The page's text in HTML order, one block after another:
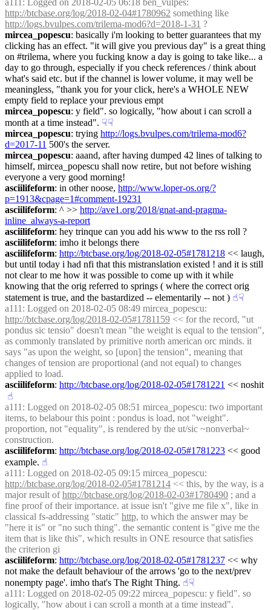
a111
http://btcbase.org/log/2018-02-04#1780962
http://logs.bvulpes.com/trilema-mod6?d=2018-1-31 ?
mircea_popescu: basically i'm looking to better guarantees that my
clicking has an effect. "it will give you previous day" is a great thing
on #trilema, where you fucking know a day is going to take like... a
day to go through, especially if you check references / think about
what's said etc. but if the channel is lower volume, it may well be
meaningless, "thank you for your click, here's a WHOLE NEW
empty field to replace your previous empt
mircea_popescu: y field". so logically, "how about i can scroll a
month at a time instead". ☟︎☟︎
mircea_popescu: trying http://logs.bvulpes.com/trilema-mod6?
d=2017-11 500's the server.
mircea_popescu: aaand, after having dumped 42 lines of talking to
himself, mircea_popescu shall now retire, but not before wishing
everyone a very good morning!
asciilifeform: in other noose, http://www.loper-os.org/?
p=1913&cpage=1#comment-19231
asciilifeform: ^ >> http://ave1.org/2018/gnat-and-pragma-
inline_always-a-report
asciilifeform: hey trinque can you add his www to the rss roll ?
asciilifeform: imho it belongs there
asciilifeform: http://btcbase.org/log/2018-02-05#1781218 << laugh,
but until today i had nfi that this mistranslation existed ! and it is still
not clear to me how it was possible to come up with it while
knowing that the orig referred to springs ( where the correct orig
statement is true, and the bastardized -- elementarily -- not ) ☝︎☟︎
a111
http://btcbase.org/log/2018-02-05#1781159 << for the record, "ut
pondus sic tensio" doesn't mean "the weight is equal to the tension",
as commonly translated by primitive north american orc minds. it
says "as upon the weight, so [upon] the tension", meaning that
changes of tension are proportional (and not equal) to changes
applied to load.
asciilifeform: http://btcbase.org/log/2018-02-05#1781221 << noshit
☝︎
a111 : Logged on 2018-02-05 08:51 mircea_popescu: two important
items, to belabour this point : pondus is load, not "weight".
proportion, not "equality", is rendered by the ut/sic ~nonverbal~
construction.
asciilifeform: http://btcbase.org/log/2018-02-05#1781223 << good
example. ☝︎
a111
http://btcbase.org/log/2018-02-05#1781214 << this, by the way, is a
major result of http://btcbase.org/log/2018-02-03#1780490 ; and a
fine proof of their importance. at issue isn't "give me file x", like in
classical fs-addressing "static" http, to which the answer may be
"here it is" or "no such thing". the semantic content is "give me the
item that is like this", which results in ONE resource that satisfies
the criterion gi
asciilifeform: http://btcbase.org/log/2018-02-05#1781237 << why
not make the default behaviour of the arrows 'go to the next/prev
nonempty page'. imho that's The Right Thing. ☝︎☟︎
a111 : Logged on 2018-02-05 09:22 mircea_popescu: y field". so
logically, "how about i can scroll a month at a time instead".